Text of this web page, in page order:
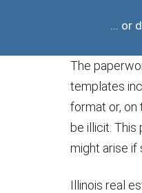
... or
The
templates
format or, on
be illicit.
might arise if
Illinois real